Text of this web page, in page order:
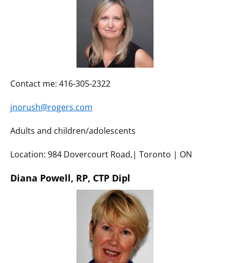
Contact me: 416-305-2322
jnorush@rogers.com
Adults and children/adolescents
Location: 984 Dovercourt Road,| Toronto | ON
Diana Powell, RP, CTP Dipl